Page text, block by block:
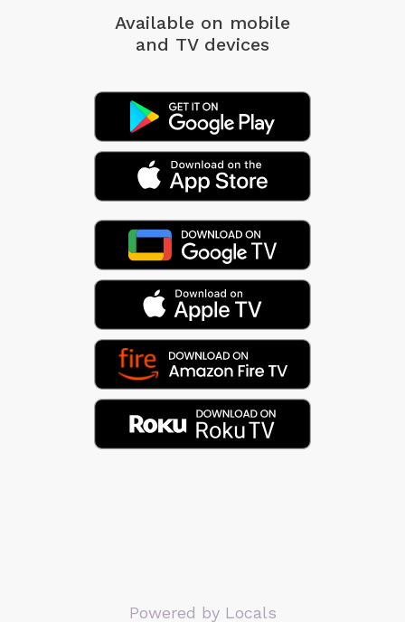
Available on mobile
and TV devices
Powered by Locals